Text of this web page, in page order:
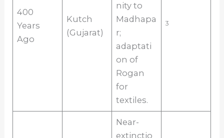
400
Years
Ago
Kutch
(Gujarat)
nity to
Madhapa
r;
adaptati
on of
Rogan
for
textiles.
3
Near-
extinctio